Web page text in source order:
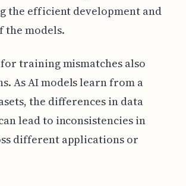
the efficient development and
the models.
training mismatches also
As AI models learn from a
the differences in data
lead to inconsistencies in
different applications or